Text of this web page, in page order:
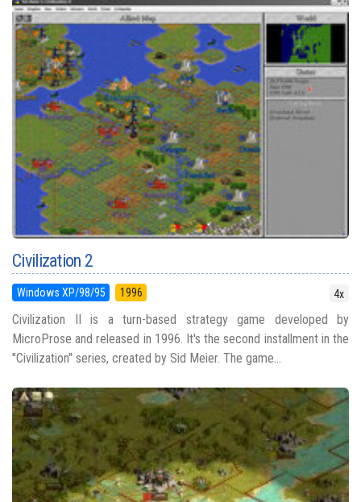
Civilization 2
Windows XP/98/95 1996 4x
Civilization II is a turn-based strategy game developed by
MicroProse and released in 1996. It's the second installment in the
"Civilization" series, created by Sid Meier. The game...